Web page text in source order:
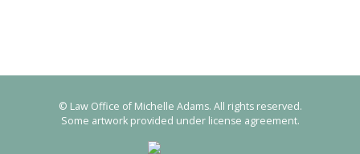
© Law Office of Michelle Adams. All rights reserved.
Some artwork provided under license agreement.